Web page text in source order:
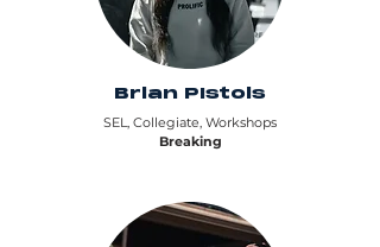
Brian PIstols
SEL, Collegiate, Workshops
Breaking